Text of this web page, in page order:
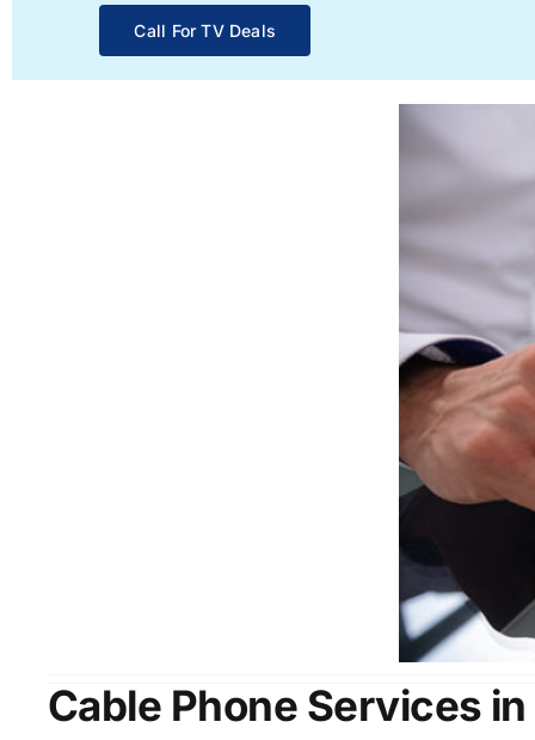
Call For TV Deals
Cable Phone Services